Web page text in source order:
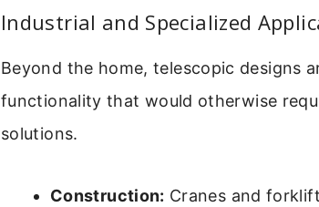
Industrial and Specialized
Beyond the home, telescopic designs
functionality that would otherwise
solutions.
Construction: Cranes and